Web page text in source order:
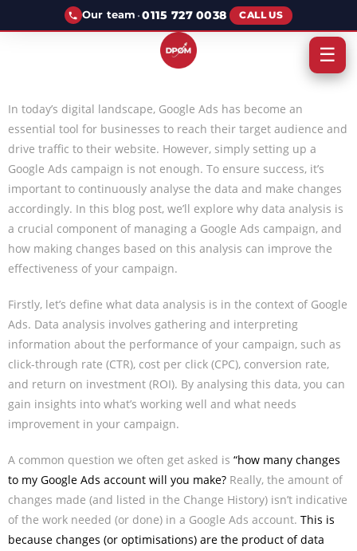
Our team ·0115 727 0038 CALL US
In today’s digital landscape, Google Ads has become an
essential tool for businesses to reach their target audience and
drive traffic to their website. However, simply setting up a
Google Ads campaign is not enough. To ensure success, it’s
important to continuously analyse the data and make changes
accordingly. In this blog post, we’ll explore why data analysis is
a crucial component of managing a Google Ads campaign, and
how making changes based on this analysis can improve the
effectiveness of your campaign.
Firstly, let’s define what data analysis is in the context of Google
Ads. Data analysis involves gathering and interpreting
information about the performance of your campaign, such as
click-through rate (CTR), cost per click (CPC), conversion rate,
and return on investment (ROI). By analysing this data, you can
gain insights into what’s working well and what needs
improvement in your campaign.
A common question we often get asked is “how many changes
to my Google Ads account will you make? Really, the amount of
changes made (and listed in the Change History) isn’t indicative
of the work needed (or done) in a Google Ads account. This is
because changes (or optimisations) are the product of data
☰